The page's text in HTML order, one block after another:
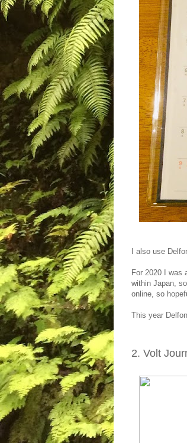
I also use
For 2020 I was
within Japan,
online, so
This year
2. Volt